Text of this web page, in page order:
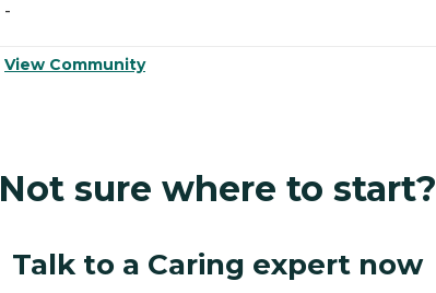
-
View Community
Not sure where to start?
Talk to a Caring expert now